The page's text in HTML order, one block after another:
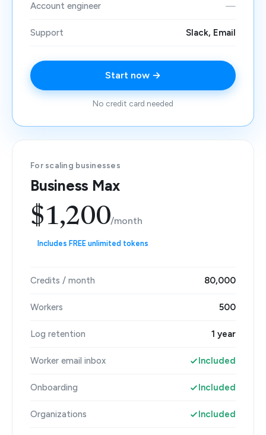
Account engineer —
Support Slack, Email
Start now →
No credit card needed
For scaling businesses
Business Max
$1,200/month
Includes FREE unlimited tokens
Credits / month 80,000
Workers 500
Log retention 1 year
Worker email inbox Included
Onboarding Included
Organizations Included